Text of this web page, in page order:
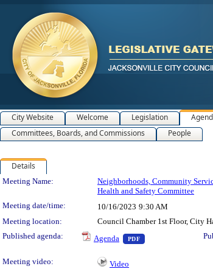
City Website Welcome Legislation
Committees, Boards, and Commissions
People
Details
Meeting Details
Meeting Name:
Neighborhoods, Community
Health and Safety Committee
Meeting date/time: 10/16/2023 9:30 AM
Meeting location:
Council Chamber 1st Floor, City
Published agenda:
Agenda PDF — PDF document,
Meeting video:
Video